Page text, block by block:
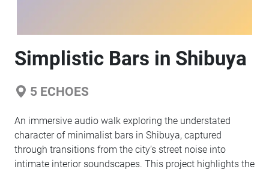
Simplistic Bars in Shibuya
5 ECHOES
An immersive audio walk exploring the understated
character of minimalist bars in Shibuya, captured
through transitions from the city’s street noise into
intimate interior soundscapes. This project highlights the